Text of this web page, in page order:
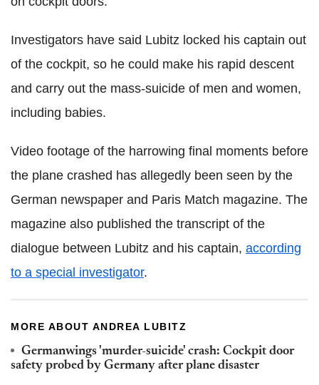
Investigators have said Lubitz locked his captain out
of the cockpit, so he could make his rapid descent
and carry out the mass-suicide of men and women,
including babies.
Video footage of the harrowing final moments before
the plane crashed has allegedly been seen by the
German newspaper and Paris Match magazine. The
magazine also published the transcript of the
dialogue between Lubitz and his captain, according
to a special investigator.
MORE ABOUT ANDREA LUBITZ
Germanwings 'murder-suicide' crash: Cockpit door
safety probed by Germany after plane disaster